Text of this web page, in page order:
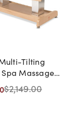
Tilting
Massage
Beige
$2,149.00